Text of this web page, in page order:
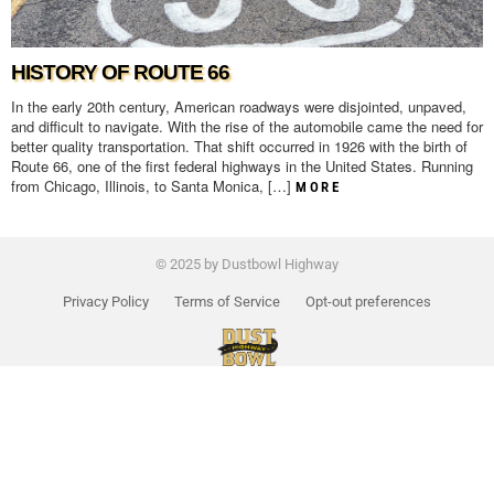
HISTORY OF ROUTE 66
In the early 20th century, American roadways were disjointed, unpaved,
and difficult to navigate. With the rise of the automobile came the need for
better quality transportation. That shift occurred in 1926 with the birth of
Route 66, one of the first federal highways in the United States. Running
from Chicago, Illinois, to Santa Monica, […] MORE
© 2025 by Dustbowl Highway
Privacy Policy Terms of Service Opt-out preferences